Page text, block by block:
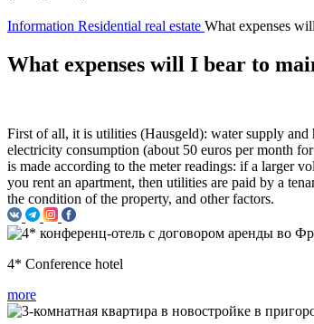
Information Residential real estate What expenses
What expenses will I bear to
First of all, it is utilities (Hausgeld): water supply and
electricity consumption (about 50 euros per month
is made according to the meter readings: if a larger
you rent an apartment, then utilities are paid by a
the condition of the property, and other factors.
4* Conference hotel
more